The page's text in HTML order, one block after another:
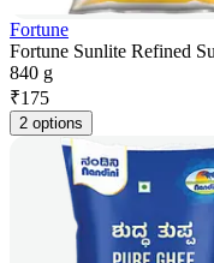
Fortune
Fortune Sunlite Refined
840 g
₹175
2 options